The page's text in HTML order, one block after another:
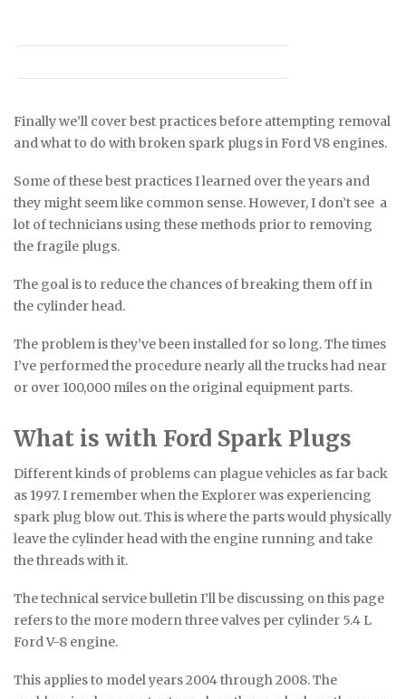
Finally we’ll cover best practices before attempting removal
and what to do with broken spark plugs in Ford V8 engines.
Some of these best practices I learned over the years and
they might seem like common sense. However, I don’t see a
lot of technicians using these methods prior to removing
the fragile plugs.
The goal is to reduce the chances of breaking them off in
the cylinder head.
The problem is they’ve been installed for so long. The times
I’ve performed the procedure nearly all the trucks had near
or over 100,000 miles on the original equipment parts.
What is with Ford Spark Plugs
Different kinds of problems can plague vehicles as far back
as 1997. I remember when the Explorer was experiencing
spark plug blow out. This is where the parts would physically
leave the cylinder head with the engine running and take
the threads with it.
The technical service bulletin I’ll be discussing on this page
refers to the more modern three valves per cylinder 5.4 L
Ford V-8 engine.
This applies to model years 2004 through 2008. The